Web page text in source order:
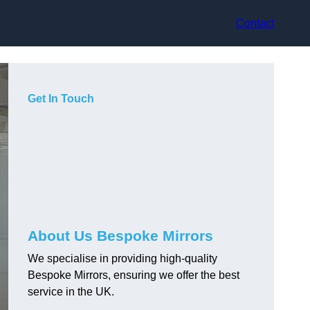
Contact
Get In Touch
About Us Bespoke Mirrors
We specialise in providing high-quality
Bespoke Mirrors, ensuring we offer the best
service in the UK.